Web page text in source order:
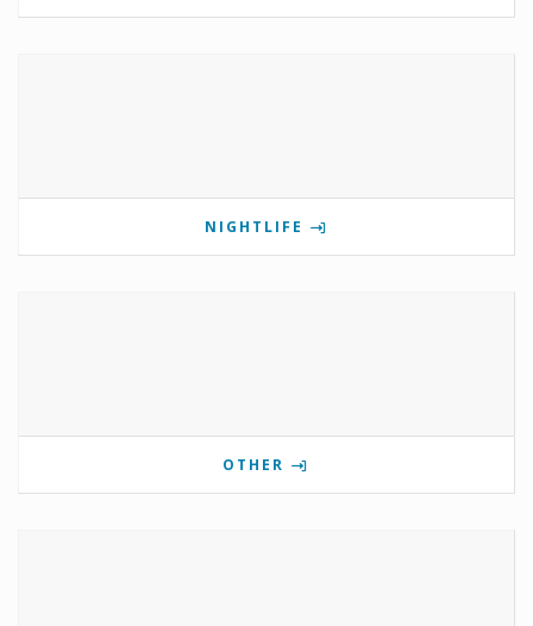
NIGHTLIFE
OTHER